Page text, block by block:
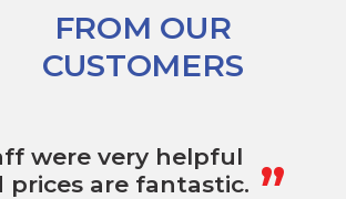
FROM OUR
CUSTOMERS
were very helpful
prices are fantastic. „